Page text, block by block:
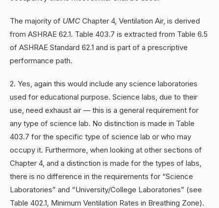
The majority of UMC Chapter 4, Ventilation Air, is derived
from ASHRAE 62.1. Table 403.7 is extracted from Table 6.5
of ASHRAE Standard 62.1 and is part of a prescriptive
performance path.
2. Yes, again this would include any science laboratories
used for educational purpose. Science labs, due to their
use, need exhaust air — this is a general requirement for
any type of science lab. No distinction is made in Table
403.7 for the specific type of science lab or who may
occupy it. Furthermore, when looking at other sections of
Chapter 4, and a distinction is made for the types of labs,
there is no difference in the requirements for “Science
Laboratories” and “University/College Laboratories” (see
Table 402.1, Minimum Ventilation Rates in Breathing Zone).